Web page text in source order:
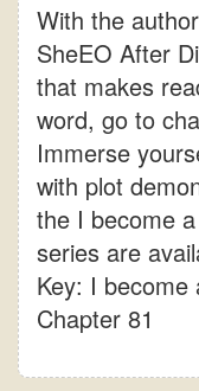
With the
SheEO After
that makes
word, go to
Immerse
with plot
the I become
series are
Key: I
Chapter 81